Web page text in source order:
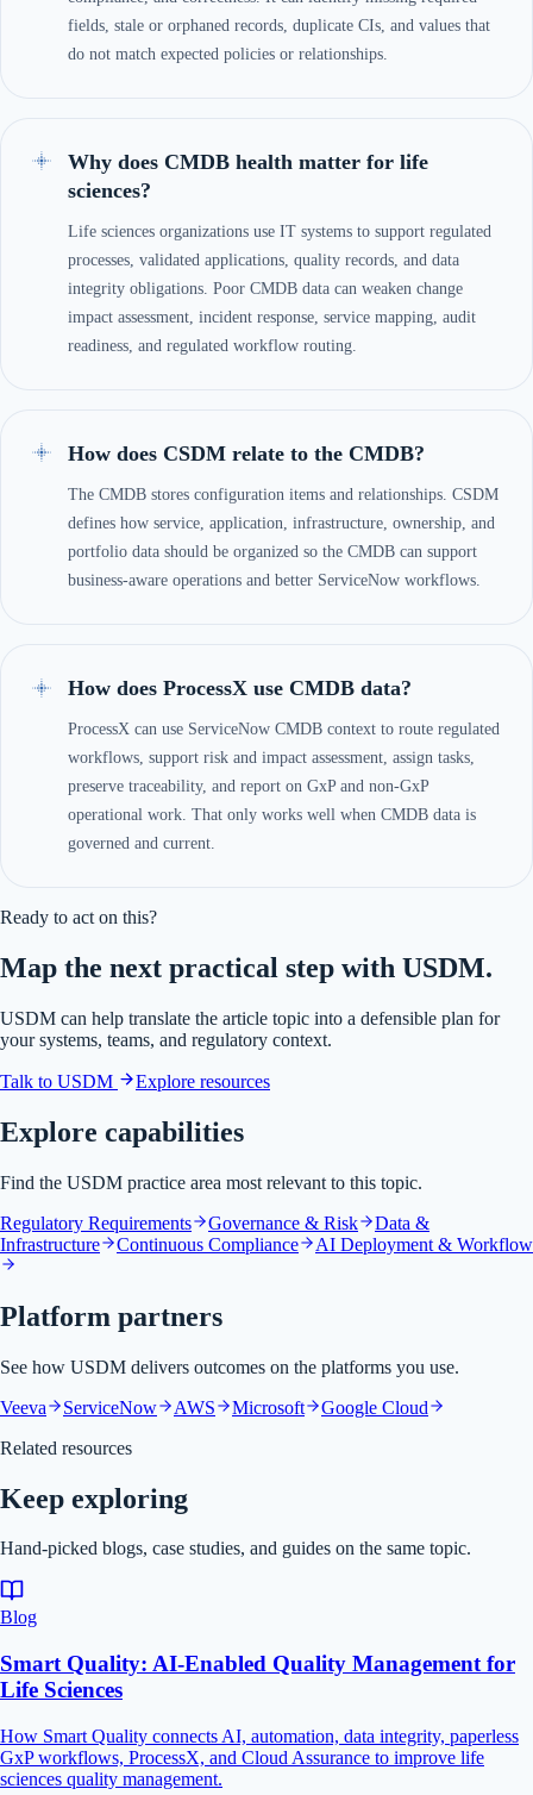
fields, stale or orphaned records, duplicate CIs, and values that
do not match expected policies or relationships.
Why does CMDB health matter for life
sciences?
Life sciences organizations use IT systems to support regulated
processes, validated applications, quality records, and data
integrity obligations. Poor CMDB data can weaken change
impact assessment, incident response, service mapping, audit
readiness, and regulated workflow routing.
How does CSDM relate to the CMDB?
The CMDB stores configuration items and relationships. CSDM
defines how service, application, infrastructure, ownership, and
portfolio data should be organized so the CMDB can support
business-aware operations and better ServiceNow workflows.
How does ProcessX use CMDB data?
ProcessX can use ServiceNow CMDB context to route regulated
workflows, support risk and impact assessment, assign tasks,
preserve traceability, and report on GxP and non-GxP
operational work. That only works well when CMDB data is
governed and current.
Ready to act on this?
Map the next practical step with USDM.
USDM can help translate the article topic into a defensible plan for
your systems, teams, and regulatory context.
Talk to USDM Explore resources
Explore capabilities
Find the USDM practice area most relevant to this topic.
Regulatory Requirements
Governance & Risk
Data &
Infrastructure
Continuous Compliance AI Deployment & Workflow
Platform partners
See how USDM delivers outcomes on the platforms you use.
Veeva
ServiceNow AWS Microsoft
Google Cloud
Related resources
Keep exploring
Hand-picked blogs, case studies, and guides on the same topic.
Blog
Smart Quality: AI-Enabled Quality Management for
Life Sciences
How Smart Quality connects AI, automation, data integrity, paperless
GxP workflows, ProcessX, and Cloud Assurance to improve life
sciences quality management.